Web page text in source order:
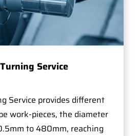
Turning Service
Service provides different
work-pieces, the diameter
to 480mm, reaching